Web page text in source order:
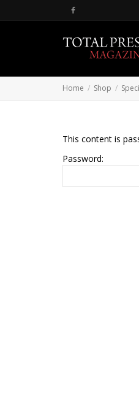
Home Shop
This content is
Password: